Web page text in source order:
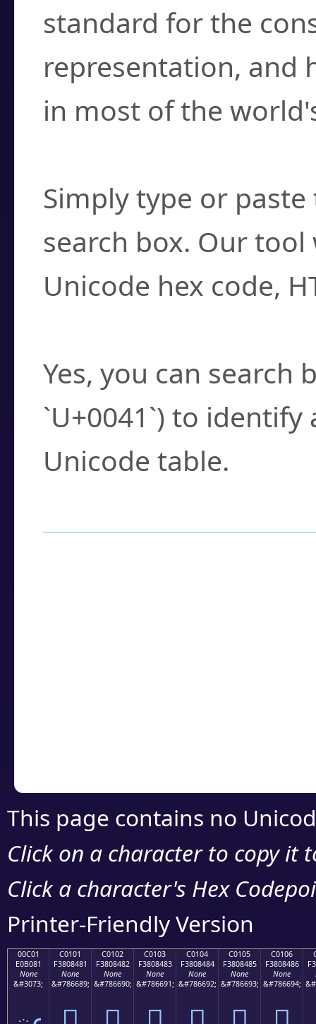
standard for the
representation, and
in most of the
Simply type or
search box. Our
Unicode hex code,
Yes, you can search
`U+0041`) to
Unicode table.
This page contains no
Click on a character to copy it
Click a character's Hex
Printer-Friendly Version
00C01
E0B081
None
&#3073;
C0101
F3808481
None
&#786689;
C0102
F3808482
None
&#786690;
C0103
F3808483
None
&#786691;
C0104
F3808484
None
&#786692;
C0105
F3808485
None
&#786693;
C0106
F3808486
None
&#786694;